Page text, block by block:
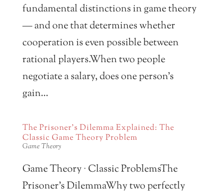
fundamental distinctions in game theory
— and one that determines whether
cooperation is even possible between
rational players.When two people
negotiate a salary, does one person’s
gain...
The Prisoner’s Dilemma Explained: The
Classic Game Theory Problem
Game Theory
Game Theory · Classic ProblemsThe
Prisoner’s DilemmaWhy two perfectly